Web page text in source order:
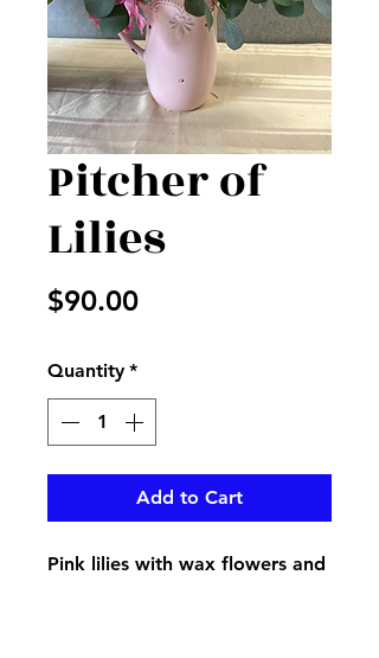
Pitcher of
Lilies
$90.00Price
Quantity *
Add to Cart
Pink lilies with wax flowers and